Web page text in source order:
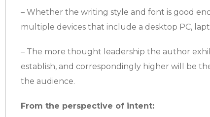
– Whether the writing style and font is good
multiple devices that include a desktop PC,
– The more thought leadership the author
establish, and correspondingly higher will be
the audience.
From the perspective of intent: